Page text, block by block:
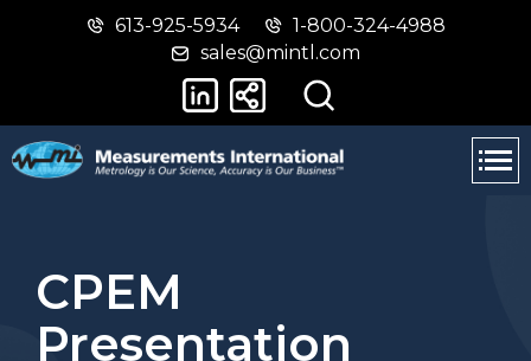
Skip
main
Switch
basic
version
613-925-5934
1-800-324-4988
sales@mintl.com
CPEM
Presentation